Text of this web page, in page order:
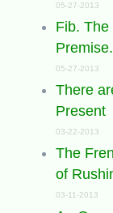
05-27-2013
Fib. The
Premise.
05-27-2013
There
Present
03-22-2013
The
of
03-11-2013